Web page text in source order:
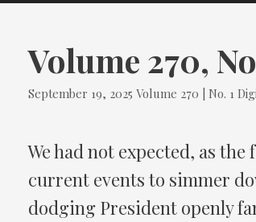
Volume 270,
September 19, 2025 Tags
Volume 270 | No. 1
We had not expected, as
current events to simmer
dodging President openly